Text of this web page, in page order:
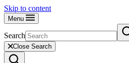
Skip to content
Menu
Search
Close Search